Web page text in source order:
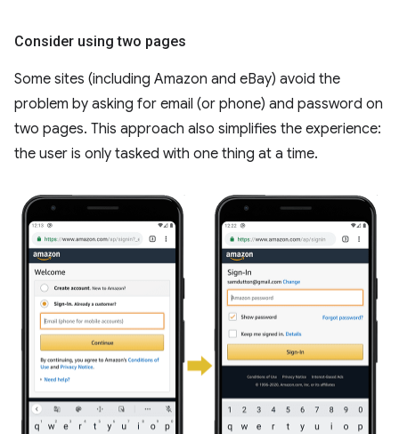
Consider using two pages
Some sites (including Amazon and eBay) avoid the
problem by asking for email (or phone) and password on
two pages. This approach also simplifies the experience:
the user is only tasked with one thing at a time.